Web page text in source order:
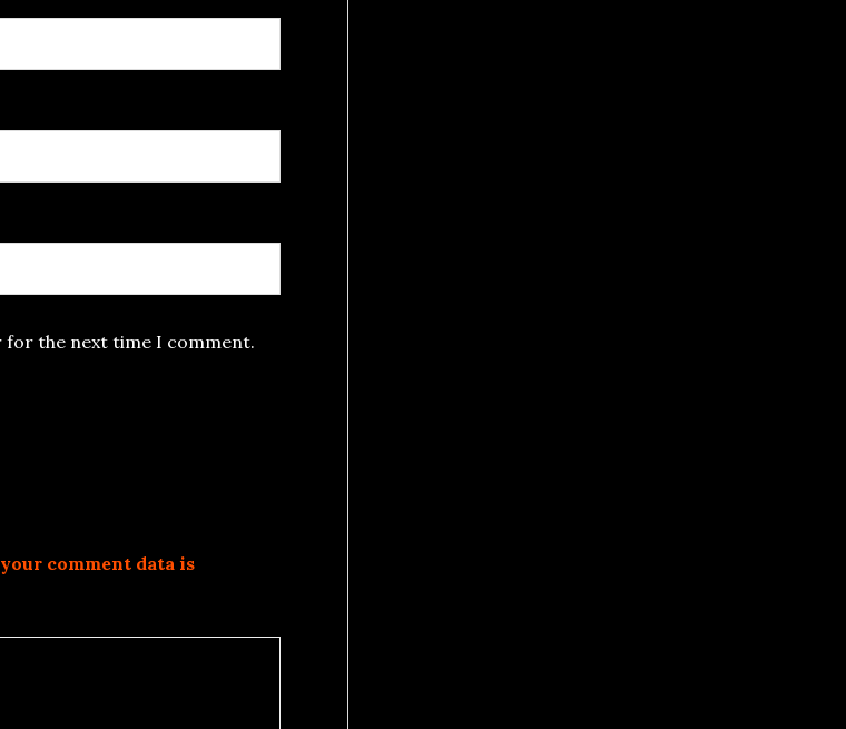
for the next time I comment.
comment data is